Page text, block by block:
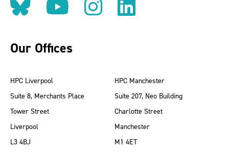
Follow us on BlueSky
Follow us on
Follow us on
Find us
Our Offices
HPC Liverpool
Suite 8, Merchants Place
Tower Street
Liverpool
L3 4BJ
HPC Manchester
Suite 207, Neo Building
Charlotte Street
Manchester
M1 4ET